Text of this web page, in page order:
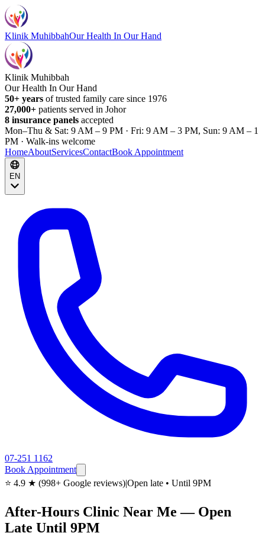
Klinik MuhibbahOur Health In Our Hand
Klinik Muhibbah
Our Health In Our Hand
50+ years of trusted family care since 1976
27,000+ patients served in Johor
8 insurance panels accepted
Mon–Thu & Sat: 9 AM – 9 PM · Fri: 9 AM – 3 PM, Sun: 9 AM – 1
PM · Walk-ins welcome
HomeAboutServicesContactBook Appointment
EN
07-251 1162
Book Appointment
⭐ 4.9 ★ (998+ Google reviews)|Open late • Until 9PM
After-Hours Clinic Near Me — Open
Late Until 9PM